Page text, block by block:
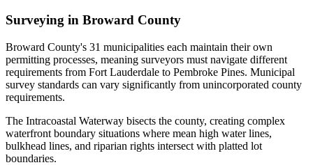
Surveying in Broward County
Broward County's 31 municipalities each maintain their own
permitting processes, meaning surveyors must navigate different
requirements from Fort Lauderdale to Pembroke Pines. Municipal
survey standards can vary significantly from unincorporated county
requirements.
The Intracoastal Waterway bisects the county, creating complex
waterfront boundary situations where mean high water lines,
bulkhead lines, and riparian rights intersect with platted lot
boundaries.